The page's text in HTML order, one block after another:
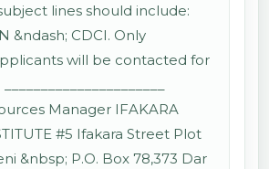
lines should include:
&ndash; CDCI. Only
will be contacted for
Manager IFAKARA
#5 Ifakara Street Plot
&nbsp; P.O. Box 78,373 Dar